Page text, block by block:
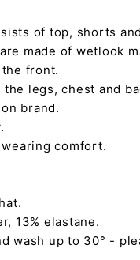
of top, shorts
made of wetlook
front.
legs, chest and
brand.
comfort.
13% elastane.
wash up to 30° -